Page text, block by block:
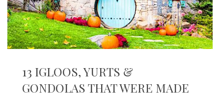
13 IGLOOS, YURTS &
GONDOLAS THAT WERE MADE